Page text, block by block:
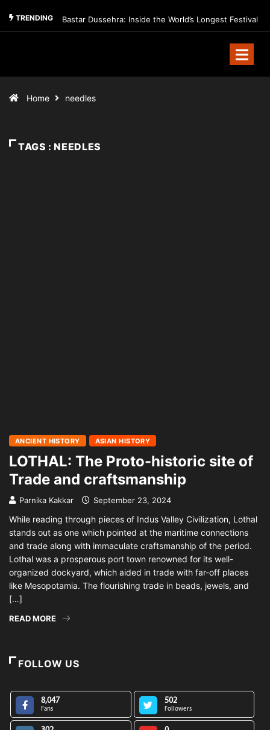
TRENDING Bastar Dussehra: Inside the World’s Longest Festival
Home needles
TAGS : NEEDLES
ANCIENT HISTORY ASIAN HISTORY
LOTHAL: The Proto-historic site of
Trade and craftsmanship
Parnika Kakkar September 23, 2024
While reading through pieces of Indus Valley Civilization, Lothal
stands out as one which pointed at the maritime connections
and trade along with immaculate craftsmanship of the period.
Lothal was a prosperous port town renowned for its well-
organized dockyard, which aided in trade with far-off places
like Mesopotamia. The flourishing trade in beads, jewels, and
[…]
READ MORE
FOLLOW US
8,047
Fans
502
Followers